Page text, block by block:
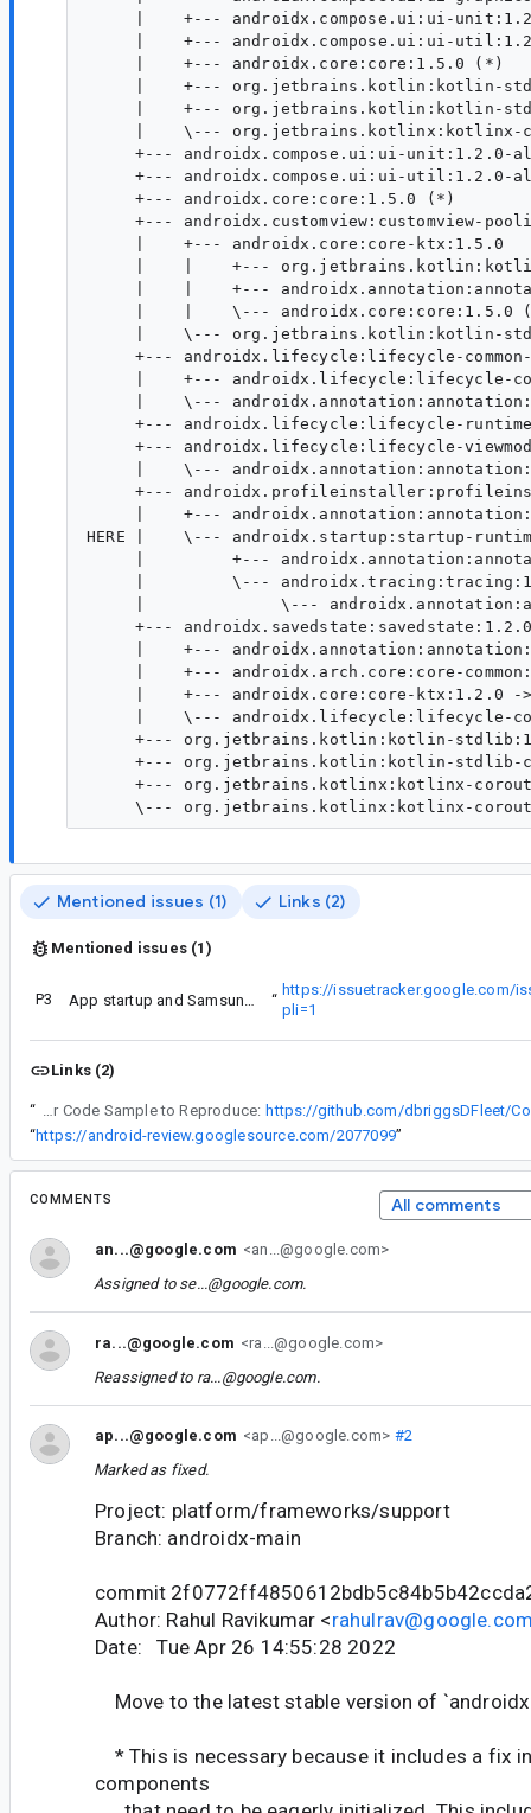
|    +--- androidx.compose.ui:ui-
|    +--- androidx.compose.ui:ui-
     |    +--- androidx.core:core:1.5.0 (*)
|    +--- org.jetbrains.kotlin:kotlin-
|    +--- org.jetbrains.kotlin:kotlin-
|    \---
+--- androidx.compose.ui:ui-unit:1.2.0-
+--- androidx.compose.ui:ui-util:1.2.0-
     +--- androidx.core:core:1.5.0 (*)
+--- androidx.customview:customview-
     |    +--- androidx.core:core-ktx:1.5.0
|    |    +---
|    |    +---
|    |    \--- androidx.core:core:1.5.0
|    \--- org.jetbrains.kotlin:kotlin-
+--- androidx.lifecycle:lifecycle-
|    +--- androidx.lifecycle:lifecycle-
|    \---
+--- androidx.lifecycle:lifecycle-
+--- androidx.lifecycle:lifecycle-
|    \---
+---
|    +---
HERE |    \--- androidx.startup:startup-
|         +---
|         \---
|              \---
+---
|    +---
|    +--- androidx.arch.core:core-
|    +--- androidx.core:core-ktx:1.2.0 -
|    \--- androidx.lifecycle:lifecycle-
+--- org.jetbrains.kotlin:kotlin-
+--- org.jetbrains.kotlin:kotlin-stdlib-
+--- org.jetbrains.kotlinx:kotlinx-
Mentioned issues (1) Links (2)
Mentioned issues (1)
P3 “
Stack trace (if applicable):
https://issuetracker.google.com/
pli=1
Links (2)
“ Steps to Reproduce or Code Sample to Reproduce: https://github.com/dbriggsDFleet/
“https://android-review.googlesource.com/2077099”
COMMENTS All comments
an...@google.com <an...@google.com>
Assigned to se...@google.com.
ra...@google.com <ra...@google.com>
Reassigned to ra...@google.com.
ap...@google.com <ap...@google.com> #2
Marked as fixed.
Project: platform/frameworks/support
Branch: androidx-main
commit
Author: Rahul Ravikumar <
Date: Tue Apr 26 14:55:28 2022
Move to the latest stable version of
* This is necessary because it includes a fix
components